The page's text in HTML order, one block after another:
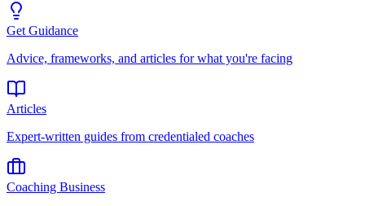
Get Guidance
Advice, frameworks, and articles for what you're facing
Articles
Expert-written guides from credentialed coaches
Coaching Business